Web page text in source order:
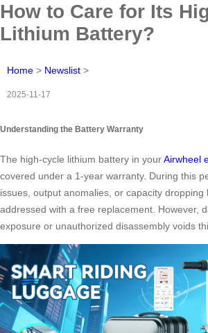
How to Care for Its
Lithium Battery?
Home > Newslist >
2025-11-17
Understanding the Battery Warranty
The high-cycle lithium battery in yourAirwheel
covered under a 1-year warranty. During this
issues, output anomalies, or capacity dropping
addressed with a free replacement. However,
exposure or unauthorized disassembly voids